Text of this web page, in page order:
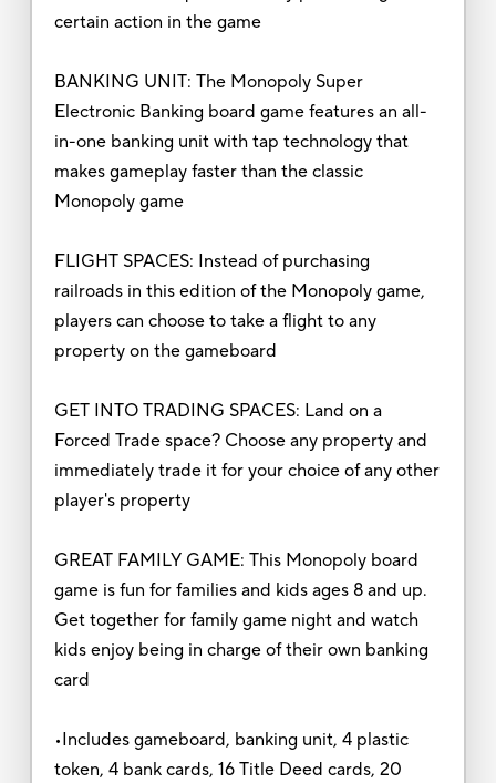
certain action in the game
BANKING UNIT: The Monopoly Super
Electronic Banking board game features an all-
in-one banking unit with tap technology that
makes gameplay faster than the classic
Monopoly game
FLIGHT SPACES: Instead of purchasing
railroads in this edition of the Monopoly game,
players can choose to take a flight to any
property on the gameboard
GET INTO TRADING SPACES: Land on a
Forced Trade space? Choose any property and
immediately trade it for your choice of any other
player's property
GREAT FAMILY GAME: This Monopoly board
game is fun for families and kids ages 8 and up.
Get together for family game night and watch
kids enjoy being in charge of their own banking
card
•Includes gameboard, banking unit, 4 plastic
token, 4 bank cards, 16 Title Deed cards, 20